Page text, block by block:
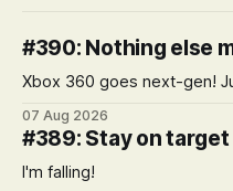
#390: Nothing else
Xbox 360 goes next-gen!
07 Aug 2026
#389: Stay on target
I'm falling!